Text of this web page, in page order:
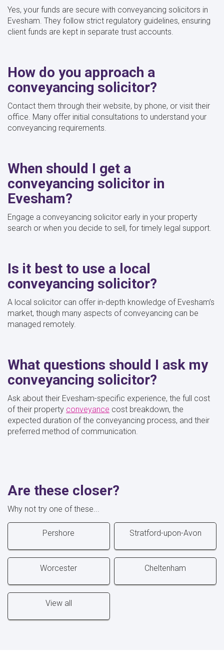
Yes, your funds are secure with conveyancing solicitors in
Evesham. They follow strict regulatory guidelines, ensuring
client funds are kept in separate trust accounts.
How do you approach a
conveyancing solicitor?
Contact them through their website, by phone, or visit their
office. Many offer initial consultations to understand your
conveyancing requirements.
When should I get a
conveyancing solicitor in
Evesham?
Engage a conveyancing solicitor early in your property
search or when you decide to sell, for timely legal support.
Is it best to use a local
conveyancing solicitor?
A local solicitor can offer in-depth knowledge of Evesham’s
market, though many aspects of conveyancing can be
managed remotely.
What questions should I ask my
conveyancing solicitor?
Ask about their Evesham-specific experience, the full cost
of their property conveyance cost breakdown, the
expected duration of the conveyancing process, and their
preferred method of communication.
Are these closer?
Why not try one of these...
Pershore Stratford-upon-Avon
Worcester Cheltenham
View all